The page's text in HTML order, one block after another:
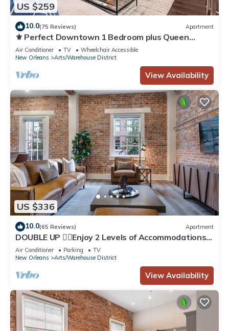
US $259
10.0(75 Reviews) Apartment
⚜️ Perfect Downtown 1 Bedroom plus Queen
Sleeper Sofa & Private Terrace ⚜️ - The Livingston
Air Conditioner TV
Wheelchair Accessible
New Orleans
Arts/Warehouse District
View Availability
US $336
10.0(65 Reviews) Apartment
DOUBLE UP ✌🏽Enjoy 2 Levels of Accommodations
in the Heart of DOWNTOWN Balconies on Each
Level!
Air Conditioner Parking
TV
New Orleans
Arts/Warehouse District
View Availability